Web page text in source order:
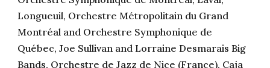
Longueuil, Orchestre Métropolitain du Grand
Montréal and Orchestre Symphonique de
Québec, Joe Sullivan and Lorraine Desmarais Big
Bands, Orchestre de Jazz de Nice (France), Caja